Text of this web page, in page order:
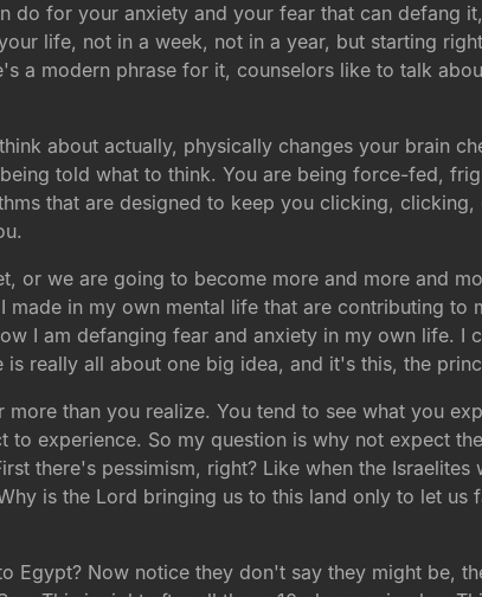
do for your anxiety and your fear that can defang
life, not in a week, not in a year, but starting
a modern phrase for it, counselors like to talk
about actually, physically changes your brain
told what to think. You are being force-fed,
that are designed to keep you clicking,
or we are going to become more and more and
in my own mental life that are contributing
I am defanging fear and anxiety in my own life. I
really all about one big idea, and it's this, the
than you realize. You tend to see what you
to experience. So my question is why not expect
there's pessimism, right? Like when the
is the Lord bringing us to this land only to let
Egypt? Now notice they don't say they might be,